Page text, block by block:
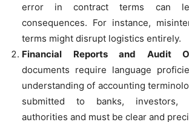
error in contract terms can
consequences. For instance,
terms might disrupt logistics entirely.
Financial Reports and Audit
documents require language
understanding of accounting
submitted to banks, investors,
authorities and must be clear and